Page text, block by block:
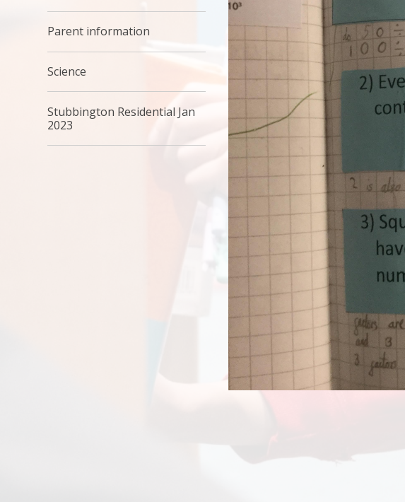
Parent information
Science
Stubbington Residential Jan
2023